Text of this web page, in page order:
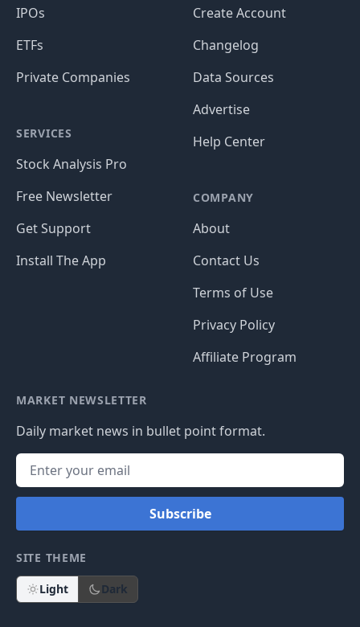
IPOs
ETFs
Private Companies
SERVICES
Stock Analysis Pro
Free Newsletter
Get Support
Install The App
Create Account
Changelog
Data Sources
Advertise
Help Center
COMPANY
About
Contact Us
Terms of Use
Privacy Policy
Affiliate Program
MARKET NEWSLETTER
Daily market news in bullet point format.
Subscribe
SITE THEME
Light Dark